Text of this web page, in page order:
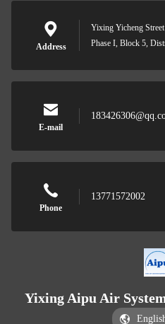
Address
Yixing Yicheng
Phase I, Block 5,
E-mail
Phone
13771572002
Yixing Aipu Air